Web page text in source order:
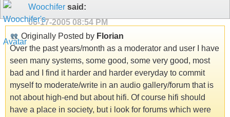
Woochifer said:
06-17-2005 08:54 PM
Originally Posted by Florian
Over the past years/month as a moderator and user I have
seen many systems, some good, some very good, most
bad and I find it harder and harder everyday to commit
myself to moderate/write in an audio gallery/forum that is
not about high-end but about hifi. Of course hifi should
have a place in society, but i look for forums which were